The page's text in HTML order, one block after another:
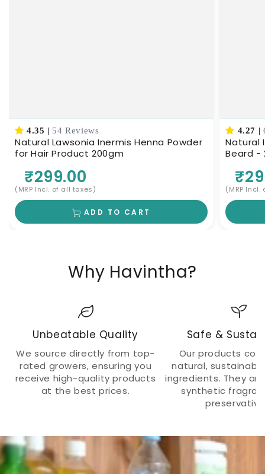
4.35 | 54 Reviews
Natural Lawsonia Inermis Henna Powder
for Hair Product 200gm
₹299.00
(MRP Incl. of all taxes)
ADD TO CART
4.27 |
Natural
Beard -
(MRP
Why Havintha?
Unbeatable Quality
We source directly from top-
rated growers, ensuring you
receive high-quality products
at the best prices.
Safe &
Our products
natural,
ingredients. They
synthetic